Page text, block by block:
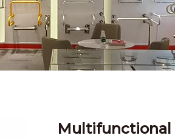
Multifunctional